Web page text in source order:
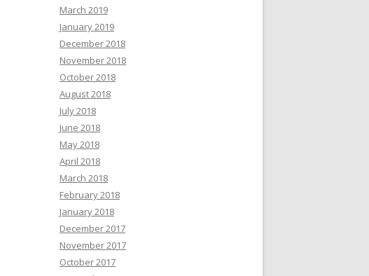
March 2019
January 2019
December 2018
November 2018
October 2018
August 2018
July 2018
June 2018
May 2018
April 2018
March 2018
February 2018
January 2018
December 2017
November 2017
October 2017